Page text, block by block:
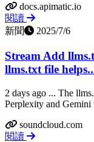
docs.apimatic.io
閱讀
新聞
2025/7/6
Stream Add
llms.txt file
2 days ago ... The
Perplexity and Gemini
soundcloud.com
閱讀